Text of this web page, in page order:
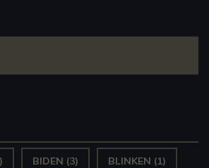
BIDEN (3) BLINKEN (1)